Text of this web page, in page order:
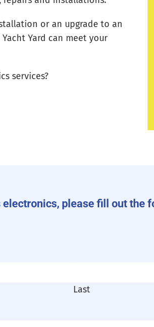
or an upgrade to an
Yard can meet your
services?
electronics, please fill out
Last